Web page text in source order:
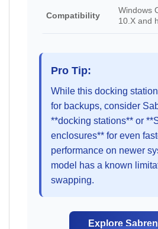
Compatibility
Windows
10.X and
Pro Tip:
While this docking
for backups, consider
**docking stations** or
enclosures** for even
performance on newer
model has a known
swapping.
Explore